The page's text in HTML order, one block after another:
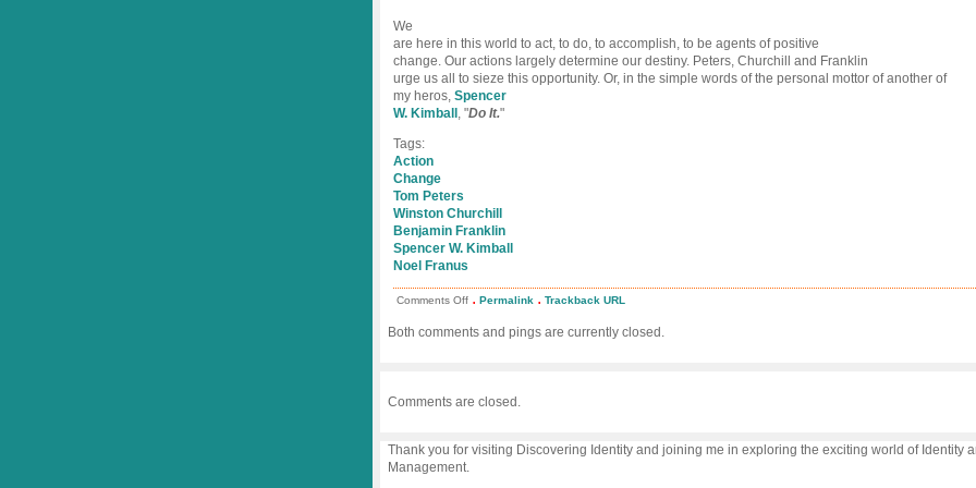
We
are here in this world to act, to do, to accomplish, to be agents of positive
change. Our actions largely determine our destiny. Peters, Churchill and Franklin
urge us all to sieze this opportunity. Or, in the simple words of the personal mottor of another of
my heros, Spencer
W. Kimball , "Do It."
Tags:
Action
Change
Tom Peters
Winston Churchill
Benjamin Franklin
Spencer W. Kimball
Noel Franus
Comments Offon
Action
. Permalink . Trackback URL
Both comments and pings are currently closed.
Comments are closed.
Thank you for visiting Discovering Identity and joining me in exploring the exciting world of Identity
Management.